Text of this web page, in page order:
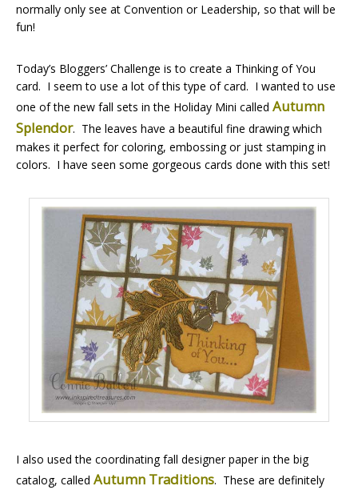
normally only see at Convention or Leadership, so that will be
fun!
Today’s Bloggers’ Challenge is to create a Thinking of You
card. I seem to use a lot of this type of card. I wanted to use
one of the new fall sets in the Holiday Mini called Autumn
Splendor. The leaves have a beautiful fine drawing which
makes it perfect for coloring, embossing or just stamping in
colors. I have seen some gorgeous cards done with this set!
I also used the coordinating fall designer paper in the big
catalog, called Autumn Traditions. These are definitely